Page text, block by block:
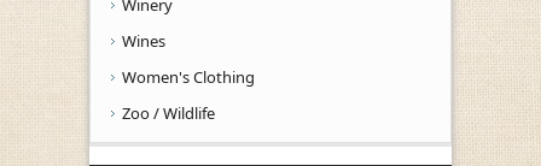
Winery
Wines
Women's Clothing
Zoo / Wildlife